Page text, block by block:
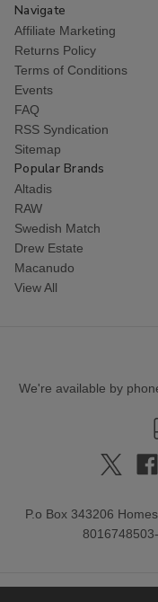
Navigate
Affiliate Marketing
Returns Policy
Terms of Conditions
Events
FAQ
RSS Syndication
Sitemap
Popular Brands
Altadis
RAW
Swedish Match
Drew Estate
Macanudo
View All
We're available by
P.o Box 343206